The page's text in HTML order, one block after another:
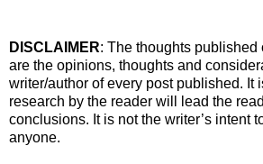
DISCLAIMER: The thoughts published
are the opinions, thoughts and
writer/author of every post published. It
research by the reader will lead the
conclusions. It is not the writer’s intent
anyone.